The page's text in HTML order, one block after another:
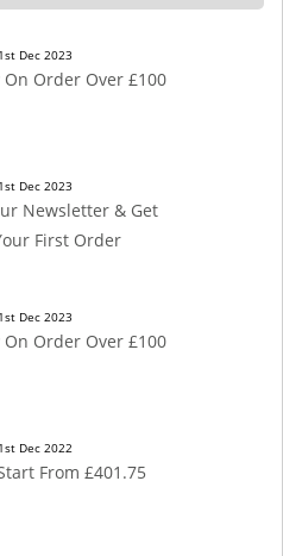
Dec 2023
On Order Over £100
Dec 2023
Newsletter & Get
First Order
Dec 2023
On Order Over £100
Dec 2022
From £401.75